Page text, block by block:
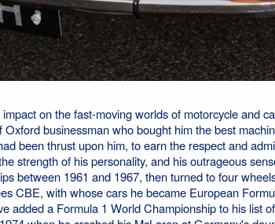
on the fast-moving worlds of motorcycle and
businessman who bought him the best
been thrust upon him, to earn the respect and
strength of his personality, and his outrageous
between 1961 and 1967, then turned to four
CBE, with whose cars he became European
added a Formula 1 World Championship to his list